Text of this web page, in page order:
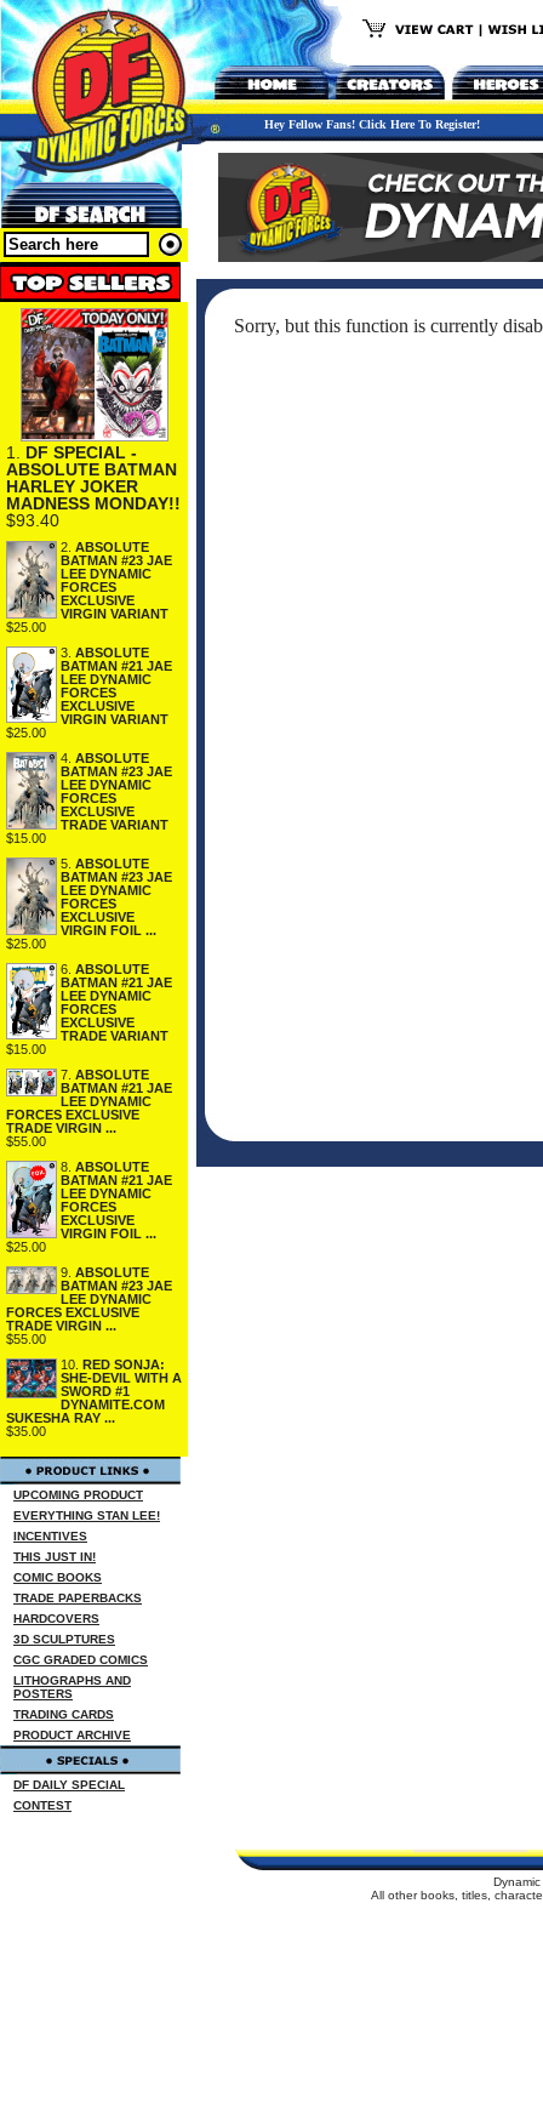
Hey Fellow Fans! Click Here To Register!
1. DF SPECIAL -
ABSOLUTE BATMAN
HARLEY JOKER
MADNESS MONDAY!!
$93.40
2. ABSOLUTE
BATMAN #23 JAE
LEE DYNAMIC
FORCES
EXCLUSIVE
VIRGIN VARIANT
$25.00
3. ABSOLUTE
BATMAN #21 JAE
LEE DYNAMIC
FORCES
EXCLUSIVE
VIRGIN VARIANT
$25.00
4. ABSOLUTE
BATMAN #23 JAE
LEE DYNAMIC
FORCES
EXCLUSIVE
TRADE VARIANT
$15.00
5. ABSOLUTE
BATMAN #23 JAE
LEE DYNAMIC
FORCES
EXCLUSIVE
VIRGIN FOIL ...
$25.00
6. ABSOLUTE
BATMAN #21 JAE
LEE DYNAMIC
FORCES
EXCLUSIVE
TRADE VARIANT
$15.00
7. ABSOLUTE
BATMAN #21 JAE
LEE DYNAMIC
FORCES EXCLUSIVE
TRADE VIRGIN ...
$55.00
8. ABSOLUTE
BATMAN #21 JAE
LEE DYNAMIC
FORCES
EXCLUSIVE
VIRGIN FOIL ...
$25.00
9. ABSOLUTE
BATMAN #23 JAE
LEE DYNAMIC
FORCES EXCLUSIVE
TRADE VIRGIN ...
$55.00
10. RED SONJA:
SHE-DEVIL WITH A
SWORD #1
DYNAMITE.COM
SUKESHA RAY ...
$35.00
UPCOMING PRODUCT
EVERYTHING STAN LEE!
INCENTIVES
THIS JUST IN!
COMIC BOOKS
TRADE PAPERBACKS
HARDCOVERS
3D SCULPTURES
CGC GRADED COMICS
LITHOGRAPHS AND
POSTERS
TRADING CARDS
PRODUCT ARCHIVE
DF DAILY SPECIAL
CONTEST
Sorry, but this function is currently
All other books, titles,